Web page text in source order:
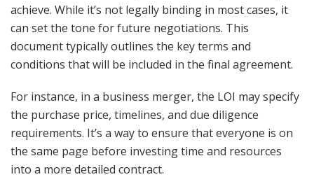
achieve. While it’s not legally binding in most cases, it
can set the tone for future negotiations. This
document typically outlines the key terms and
conditions that will be included in the final agreement.
For instance, in a business merger, the LOI may specify
the purchase price, timelines, and due diligence
requirements. It’s a way to ensure that everyone is on
the same page before investing time and resources
into a more detailed contract.